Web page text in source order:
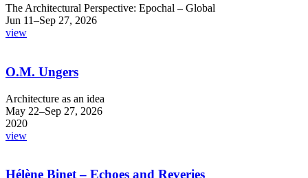
The Architectural Perspective: Epochal – Global
Jun 11–Sep 27, 2026
view
O.M. Ungers
Architecture as an idea
May 22–Sep 27, 2026
2020
view
Hélène Binet – Echoes and Reveries